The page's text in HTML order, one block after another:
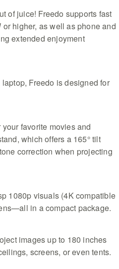
of juice! Freedo supports fast
higher, as well as phone and
extended enjoyment
Freedo is designed for
favorite movies and
which offers a 165° tilt
correction when projecting
1080p visuals (4K compatible
in a compact package.
images up to 180 inches
screens, or even tents.